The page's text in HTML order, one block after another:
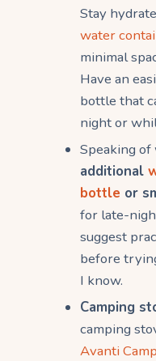
Stay
water
minimal
Have an
bottle that
night or
Speaking
additional
bottle or
for late-
suggest
before
I know.
Camping
camping
Avanti